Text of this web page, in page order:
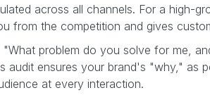
across all channels. For a high-
from the competition and gives
problem do you solve for me,
ensures your brand's "why," as
at every interaction.